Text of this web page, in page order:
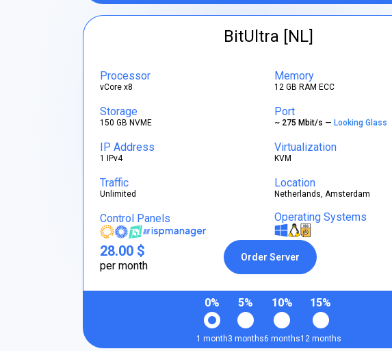
BitUltra [NL]
Processor
vCore x8
Memory
12 GB RAM ECC
Storage
150 GB NVME
Port
~ 275 Mbit/s — Looking Glass
IP Address
1 IPv4
Virtualization
KVM
Traffic
Unlimited
Location
Netherlands, Amsterdam
Control Panels Operating Systems
28.00 $
per month
Order Server
0%
1 month
5%
3 months
10%
6 months
15%
12 months